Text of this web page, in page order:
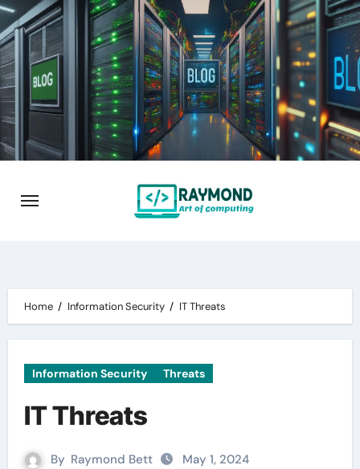
Skip
to
content
Home Information Security IT Threats
Information Security Threats
IT Threats
By Raymond Bett May 1, 2024